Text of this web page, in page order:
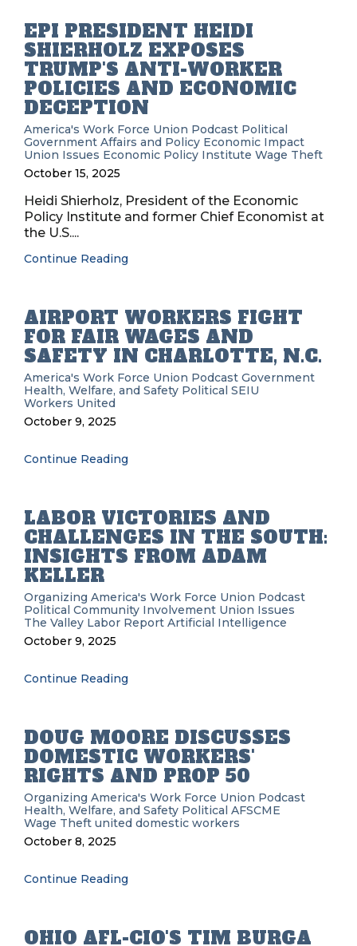
EPI PRESIDENT HEIDI
SHIERHOLZ EXPOSES
TRUMP'S ANTI-WORKER
POLICIES AND ECONOMIC
DECEPTION
America's Work Force Union Podcast Political
Government Affairs and Policy Economic Impact
Union Issues Economic Policy Institute Wage Theft
October 15, 2025
Heidi Shierholz, President of the Economic
Policy Institute and former Chief Economist at
the U.S....
Continue Reading
AIRPORT WORKERS FIGHT
FOR FAIR WAGES AND
SAFETY IN CHARLOTTE, N.C.
America's Work Force Union Podcast Government
Health, Welfare, and Safety Political SEIU
Workers United
October 9, 2025
Continue Reading
LABOR VICTORIES AND
CHALLENGES IN THE SOUTH:
INSIGHTS FROM ADAM
KELLER
Organizing America's Work Force Union Podcast
Political Community Involvement Union Issues
The Valley Labor Report Artificial Intelligence
October 9, 2025
Continue Reading
DOUG MOORE DISCUSSES
DOMESTIC WORKERS'
RIGHTS AND PROP 50
Organizing America's Work Force Union Podcast
Health, Welfare, and Safety Political AFSCME
Wage Theft united domestic workers
October 8, 2025
Continue Reading
OHIO AFL-CIO'S TIM BURGA